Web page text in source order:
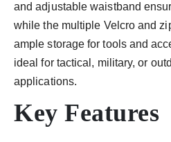
and adjustable waistband
while the multiple Velcro and
ample storage for tools and
ideal for tactical, military, or
applications.
Key Features